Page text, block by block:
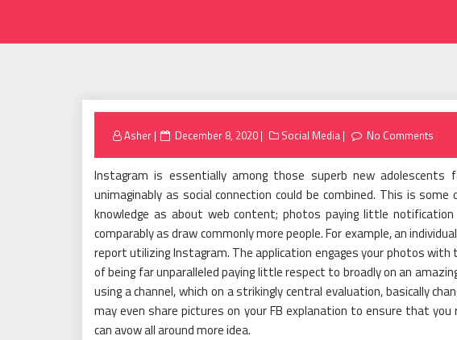
Asher
Posted
December 8, 2020 Social Media No Comments
Instagram is essentially among those superb new adolescents
unimaginably as social connection could be combined. This is
knowledge as about web content; photos paying little
comparably as draw commonly more people. For example, an
report utilizing Instagram. The application engages your photos
of being far unparalleled paying little respect to broadly on an
using a channel, which on a strikingly central evaluation, basically
may even share pictures on your FB explanation to ensure that
can avow all around more idea.